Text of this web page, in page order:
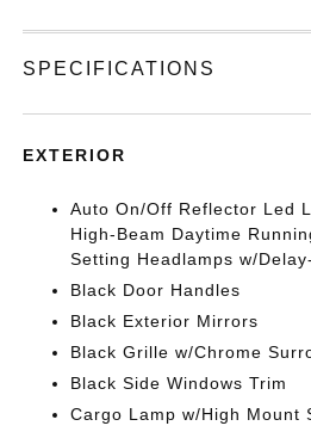
SPECIFICATIONS
EXTERIOR
Auto On/Off Reflector Led
High-Beam Daytime
Setting Headlamps w/
Black Door Handles
Black Exterior Mirrors
Black Grille w/Chrome
Black Side Windows Trim
Cargo Lamp w/High Mount